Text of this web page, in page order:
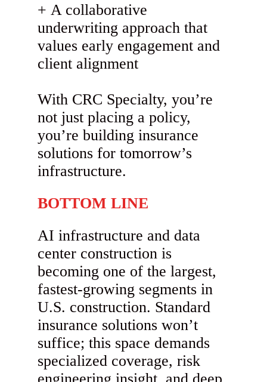
A collaborative
underwriting approach that
values early engagement and
client alignment
With CRC Specialty, you’re
not just placing a policy,
you’re building insurance
solutions for tomorrow’s
infrastructure.
BOTTOM LINE
AI infrastructure and data
center construction is
becoming one of the largest,
fastest-growing segments in
U.S. construction. Standard
insurance solutions won’t
suffice; this space demands
specialized coverage, risk
engineering insight, and deep